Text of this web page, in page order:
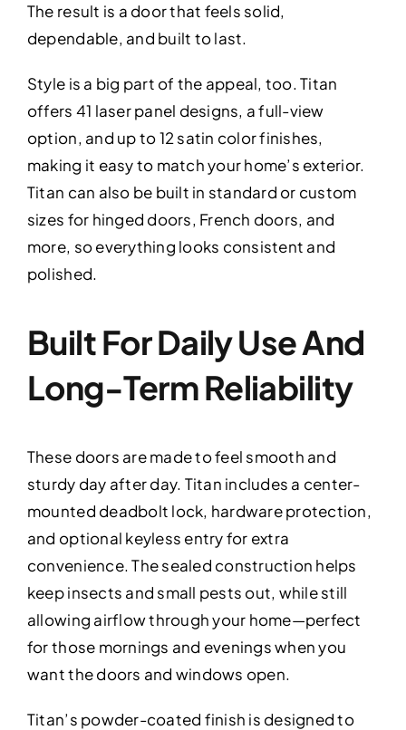
The result is a door that feels solid,
dependable, and built to last.
Style is a big part of the appeal, too. Titan
offers 41 laser panel designs, a full-view
option, and up to 12 satin color finishes,
making it easy to match your home’s exterior.
Titan can also be built in standard or custom
sizes for hinged doors, French doors, and
more, so everything looks consistent and
polished.
Built For Daily Use And
Long-Term Reliability
These doors are made to feel smooth and
sturdy day after day. Titan includes a center-
mounted deadbolt lock, hardware protection,
and optional keyless entry for extra
convenience. The sealed construction helps
keep insects and small pests out, while still
allowing airflow through your home—perfect
for those mornings and evenings when you
want the doors and windows open.
Titan’s powder-coated finish is designed to